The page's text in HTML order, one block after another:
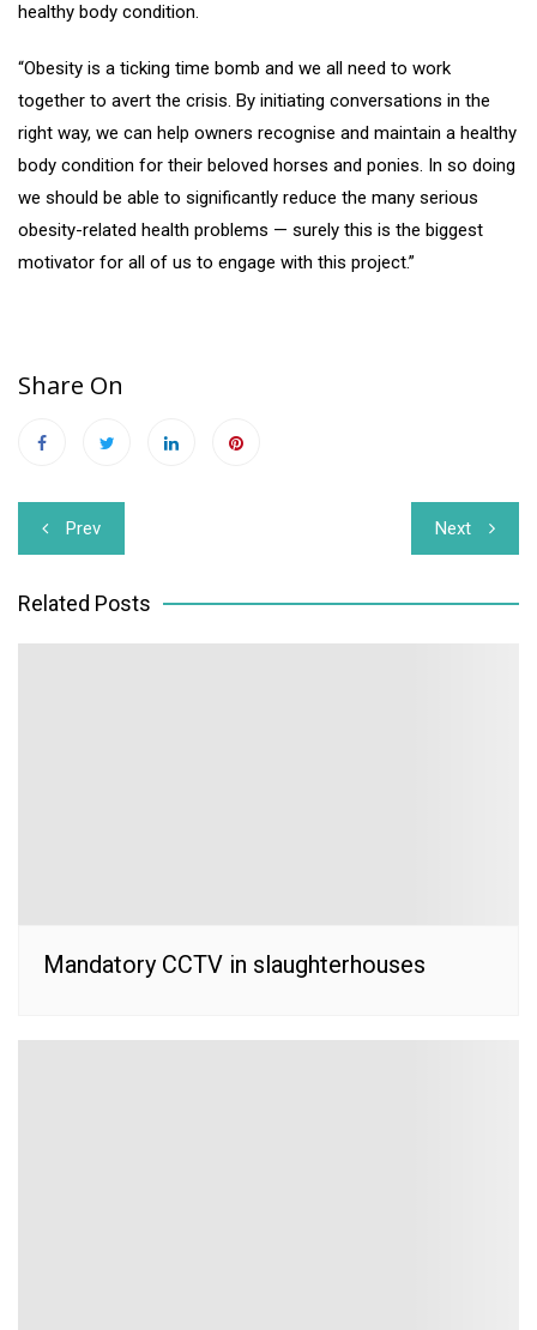
healthy body condition.
“Obesity is a ticking time bomb and we all need to work
together to avert the crisis. By initiating conversations in the
right way, we can help owners recognise and maintain a healthy
body condition for their beloved horses and ponies. In so doing
we should be able to significantly reduce the many serious
obesity-related health problems — surely this is the biggest
motivator for all of us to engage with this project.”
Share On
Post
navigation
Prev Next
Related Posts
Mandatory CCTV in slaughterhouses